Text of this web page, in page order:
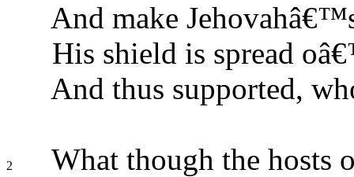
And make
His shield is spread
And thus supported,
2
What though the hosts